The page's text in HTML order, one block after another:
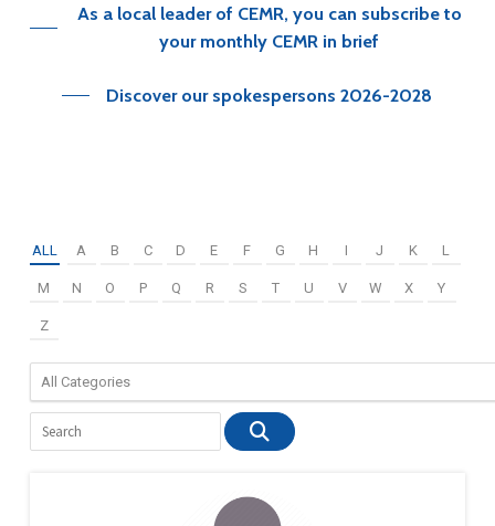
As a local leader of CEMR, you can subscribe to
your monthly CEMR in brief
Discover our spokespersons 2026-2028
ALL A B C D E F G H I J K L
M N O P Q R S T U V W X Y
Z